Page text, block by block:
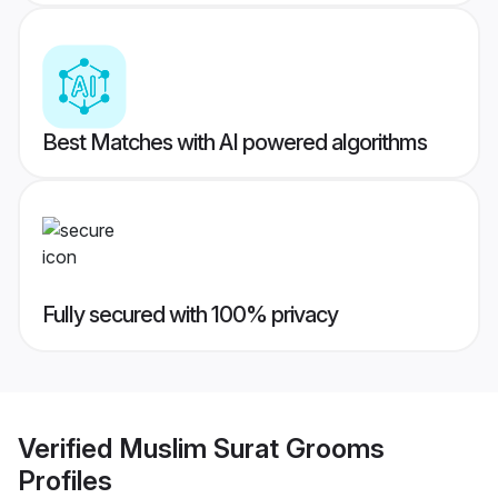
Best Matches with AI powered algorithms
Fully secured with 100% privacy
Verified Muslim Surat Grooms
Profiles